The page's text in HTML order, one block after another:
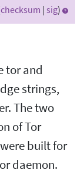
checksum | sig)
tor and
strings,
The two
of Tor
built for
daemon.